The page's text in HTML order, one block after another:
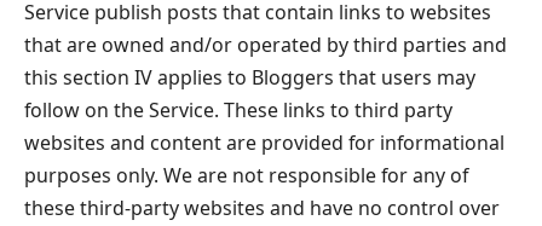
Service publish posts that contain links to websites
that are owned and/or operated by third parties and
this section IV applies to Bloggers that users may
follow on the Service. These links to third party
websites and content are provided for informational
purposes only. We are not responsible for any of
these third-party websites and have no control over